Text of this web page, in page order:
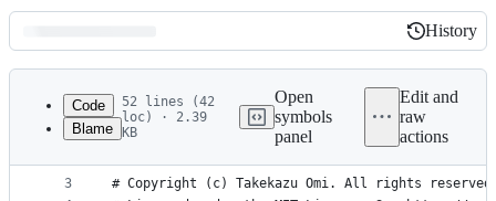
Latest
commit
History
History
metadata
Code
Blame
52 lines (42
loc) · 2.39
KB
Open
symbols
panel
Edit and
raw
actions
1
2
3
#!/usr/bin/env bash
# Copyright (c) Takekazu Omi. All rights